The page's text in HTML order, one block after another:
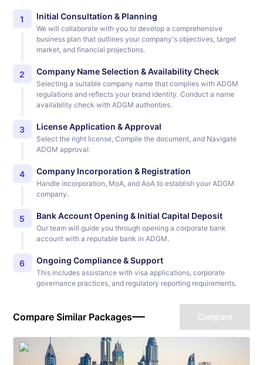
1 Initial Consultation & Planning
We will collaborate with you to develop a comprehensive
business plan that outlines your company's objectives, target
market, and financial projections.
2 Company Name Selection & Availability Check
Selecting a suitable company name that complies with ADGM
regulations and reflects your brand identity. Conduct a name
availability check with ADGM authorities.
3 License Application & Approval
Select the right license, Compile the document, and Navigate
ADGM approval.
4 Company Incorporation & Registration
Handle incorporation, MoA, and AoA to establish your ADGM
company.
5 Bank Account Opening & Initial Capital Deposit
Our team will guide you through opening a corporate bank
account with a reputable bank in ADGM.
6 Ongoing Compliance & Support
This includes assistance with visa applications, corporate
governance practices, and regulatory reporting requirements.
Compare Similar Packages Compare